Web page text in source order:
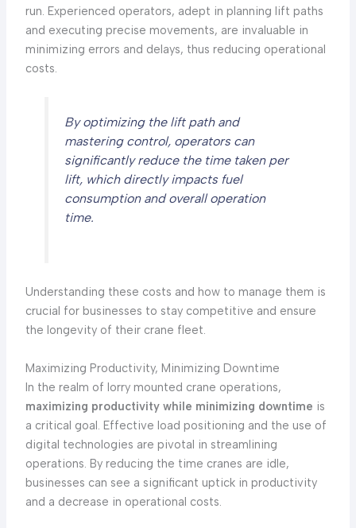
run. Experienced operators, adept in planning lift paths
and executing precise movements, are invaluable in
minimizing errors and delays, thus reducing operational
costs.
By optimizing the lift path and
mastering control, operators can
significantly reduce the time taken per
lift, which directly impacts fuel
consumption and overall operation
time.
Understanding these costs and how to manage them is
crucial for businesses to stay competitive and ensure
the longevity of their crane fleet.
Maximizing Productivity, Minimizing Downtime
In the realm of lorry mounted crane operations,
maximizing productivity while minimizing downtime is
a critical goal. Effective load positioning and the use of
digital technologies are pivotal in streamlining
operations. By reducing the time cranes are idle,
businesses can see a significant uptick in productivity
and a decrease in operational costs.